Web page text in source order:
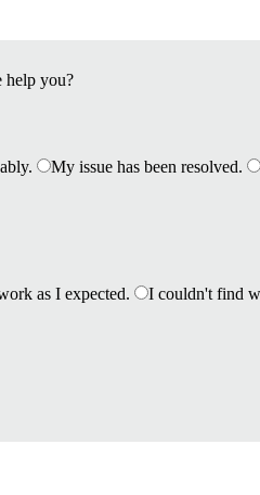
help you?
My issue has been resolved.
as I expected. I couldn't find